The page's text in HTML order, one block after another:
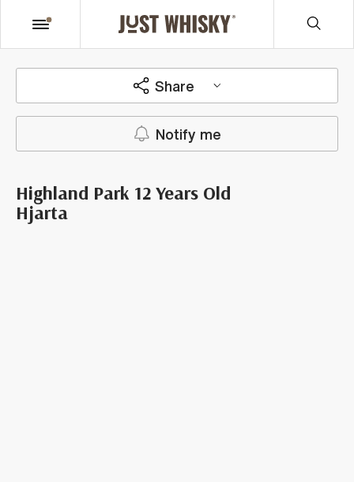
Share
Notify me
Highland Park 12 Years Old
Hjarta